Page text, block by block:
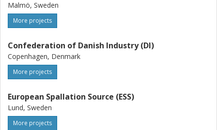
Malmö, Sweden
More projects
Confederation of Danish Industry (DI)
Copenhagen, Denmark
More projects
European Spallation Source (ESS)
Lund, Sweden
More projects